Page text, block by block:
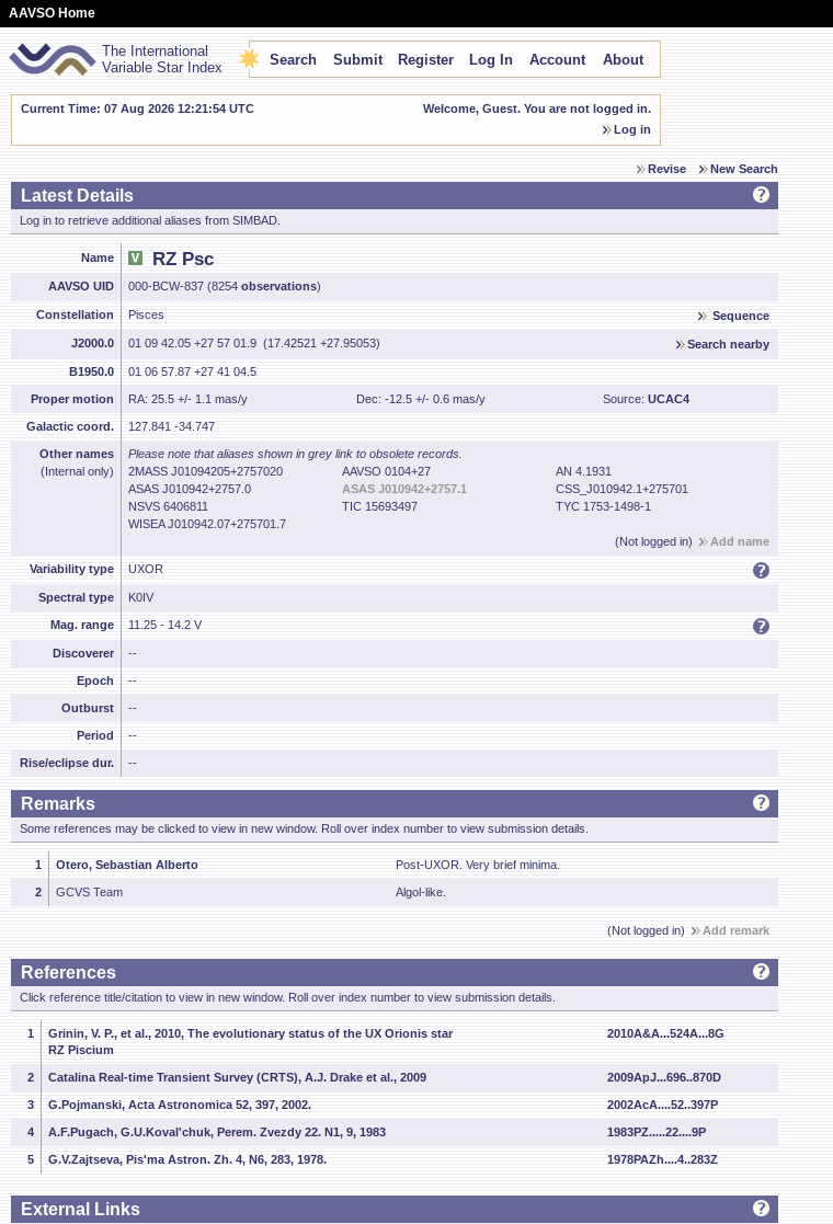
AAVSO Home
The International
Variable Star Index
Search Submit Register Log In Account About
Current Time: 07 Aug 2026 12:21:55 UTC
Welcome, Guest. You are not logged in.
Log in
Revise New Search
Latest Details
Log in to retrieve additional aliases from SIMBAD.
Name RZ Psc
AAVSO UID 000-BCW-837 (8254 observations)
Constellation Pisces Sequence
J2000.0 01 09 42.05 +27 57 01.9 (17.42521 +27.95053) Search nearby
B1950.0 01 06 57.87 +27 41 04.5
Proper motion RA: 25.5 +/- 1.1 mas/y Dec: -12.5 +/- 0.6 mas/y Source: UCAC4
Galactic coord. 127.841 -34.747
Other names
(Internal only)
Please note that aliases shown in grey link to obsolete records.
2MASS J01094205+2757020
AAVSO 0104+27
AN 4.1931
ASAS J010942+2757.0
ASAS J010942+2757.1
CSS_J010942.1+275701
NSVS 6406811
TIC 15693497
TYC 1753-1498-1
WISEA J010942.07+275701.7
(Not logged in)
Add name
Variability type UXOR
Spectral type K0IV
Mag. range 11.25 - 14.2 V
Discoverer --
Epoch --
Outburst --
Period --
Rise/eclipse dur. --
Remarks
Some references may be clicked to view in new window. Roll over index number to view submission details.
1 Otero, Sebastian Alberto Post-UXOR. Very brief minima.
2 GCVS Team Algol-like.
(Not logged in) Add remark
References
Click reference title/citation to view in new window. Roll over index number to view submission details.
1
Grinin, V. P., et al., 2010, The evolutionary status of the UX Orionis star
RZ Piscium
2010A&A...524A...8G
2 Catalina Real-time Transient Survey (CRTS), A.J. Drake et al., 2009 2009ApJ...696..870D
3 G.Pojmanski, Acta Astronomica 52, 397, 2002. 2002AcA....52..397P
4 A.F.Pugach, G.U.Koval'chuk, Perem. Zvezdy 22. N1, 9, 1983 1983PZ.....22....9P
5 G.V.Zajtseva, Pis'ma Astron. Zh. 4, N6, 283, 1978. 1978PAZh....4..283Z
External Links